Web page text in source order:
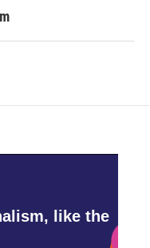
like the